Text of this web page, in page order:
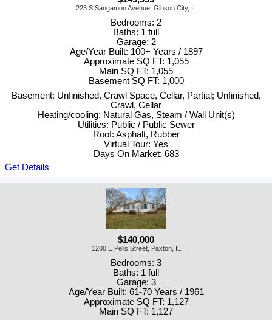
223 S Sangamon Avenue, Gibson City, IL
Bedrooms: 2
Baths: 1 full
Garage: 2
Age/Year Built: 100+ Years / 1897
Approximate SQ FT: 1,055
Main SQ FT: 1,055
Basement SQ FT: 1,000
Basement: Unfinished, Crawl Space, Cellar, Partial; Unfinished,
Crawl, Cellar
Heating/cooling: Natural Gas, Steam / Wall Unit(s)
Utilities: Public / Public Sewer
Roof: Asphalt, Rubber
Virtual Tour: Yes
Days On Market: 683
Get Details
$140,000
1200 E Pells Street, Paxton, IL
Bedrooms: 3
Baths: 1 full
Garage: 3
Age/Year Built: 61-70 Years / 1961
Approximate SQ FT: 1,127
Main SQ FT: 1,127